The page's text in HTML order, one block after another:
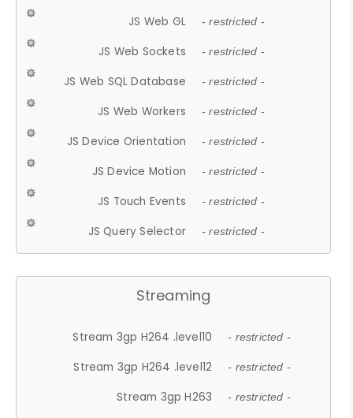
JS Web GL - restricted -
JS Web Sockets - restricted -
JS Web SQL Database - restricted -
JS Web Workers - restricted -
JS Device Orientation - restricted -
JS Device Motion - restricted -
JS Touch Events - restricted -
JS Query Selector - restricted -
Streaming
Stream 3gp H264 .level10 - restricted -
Stream 3gp H264 .level12 - restricted -
Stream 3gp H263 - restricted -